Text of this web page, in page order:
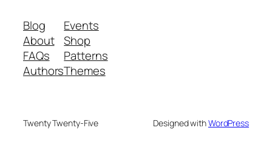
Blog
About
FAQs
Authors
Events
Shop
Patterns
Themes
Twenty Twenty-Five Designed withWordPress